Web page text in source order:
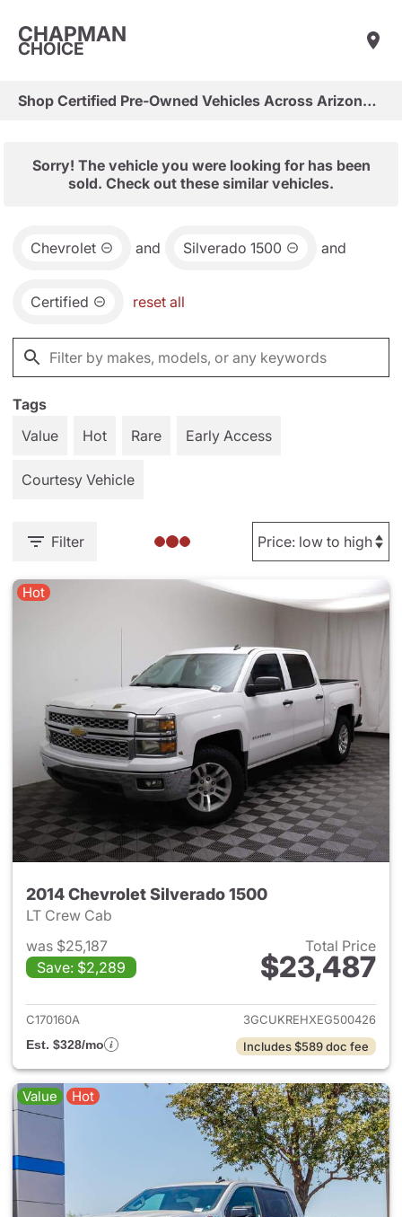
CHAPMAN
CHOICE
Shop Certified Pre-Owned Vehicles Across Arizona & Las Vegas
Sorry! The vehicle you were looking for has been
sold. Check out these similar vehicles.
Chevrolet and Silverado 1500 and
Certified reset all
Tags
Value
Hot Rare Early Access
Courtesy Vehicle
Filter
Hot
2014 Chevrolet Silverado 1500
LT Crew Cab
was $25,187
Save: $2,289
Total Price
$23,487
View details for 2014
C170160A
3GCUKREHXEG500426
Est. $328/mo
Includes $589 doc fee
Value Hot